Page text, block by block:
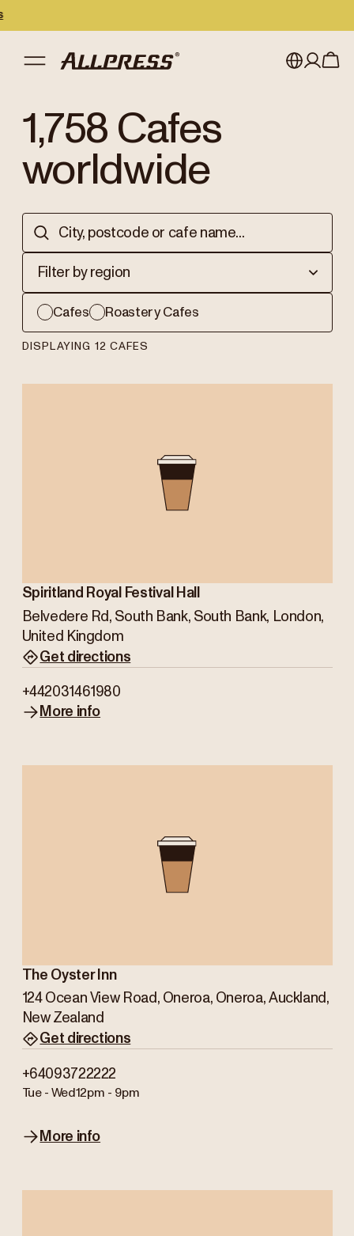
Japan (en)
Japan (日本語)
New Zealand
Singapore
Sign in
1,758 Cafes
worldwide
Filter by region
Cafes Roastery Cafes
DISPLAYING 12 CAFES
Spiritland Royal Festival Hall
Belvedere Rd, South Bank, South Bank, London,
United Kingdom
Get directions
+442031461980
More info
The Oyster Inn
124 Ocean View Road, Oneroa, Oneroa, Auckland,
New Zealand
Get directions
+64093722222
Tue - Wed12pm - 9pm
More info